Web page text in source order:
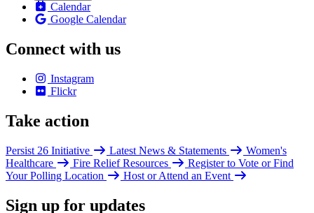
Calendar
Google Calendar
Connect with us
Instagram
Flickr
Take action
Persist 26 Initiative Latest News & Statements
Women's
Healthcare
Fire Relief Resources
Register to Vote or Find
Your Polling Location
Host or Attend an Event
Sign up for updates